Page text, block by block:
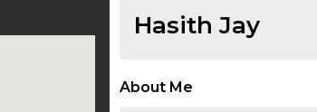
Hasith Jay
About Me